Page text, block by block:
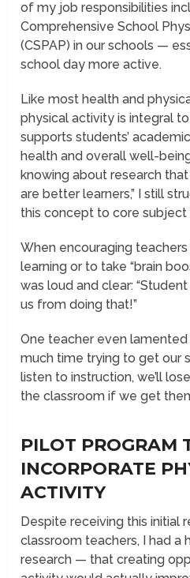
of my job responsibilities
Comprehensive School
(CSPAP) in our schools —
school day more active.
Like most health and
physical activity is integral
supports students’
health and overall well-
knowing about research
are better learners,” I still
this concept to core subject
When encouraging
learning or to take “brain
was loud and clear:
us from doing that!”
One teacher even lamented
much time trying to get our
listen to instruction, we’ll
the classroom if we get
PILOT PROGRAM
INCORPORATE
ACTIVITY
Despite receiving this initial
classroom teachers, I had
research — that creating